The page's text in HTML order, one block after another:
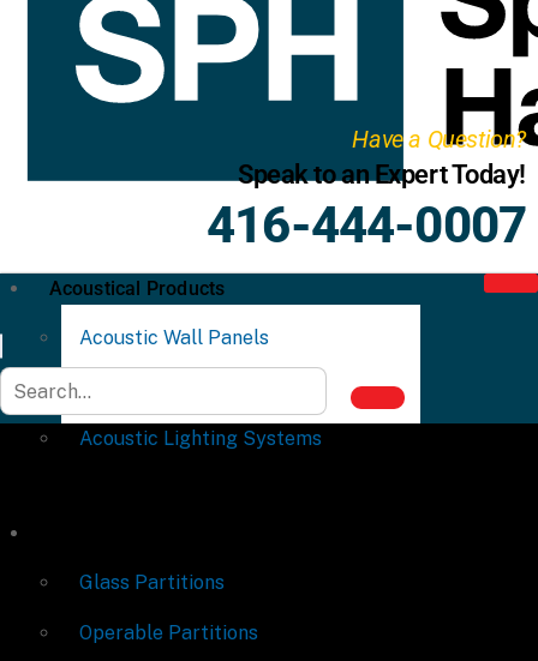
Have a Question?
Speak to an Expert Today!
416-444-0007
Acoustical Products
Acoustic Wall Panels
Acoustic Lighting Systems
Glass Partitions
Operable Partitions